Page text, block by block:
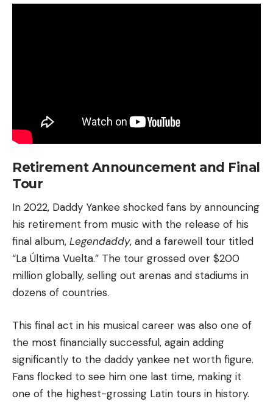
Retirement Announcement and Final
Tour
In 2022, Daddy Yankee shocked fans by announcing
his retirement from music with the release of his
final album, Legendaddy, and a farewell tour titled
“La Última Vuelta.” The tour grossed over $200
million globally, selling out arenas and stadiums in
dozens of countries.
This final act in his musical career was also one of
the most financially successful, again adding
significantly to the daddy yankee net worth figure.
Fans flocked to see him one last time, making it
one of the highest-grossing Latin tours in history.